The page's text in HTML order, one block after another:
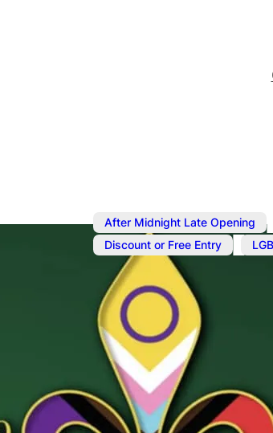
After Midnight Late Opening
Discount or Free Entry
Nov 17, 2024@
Sunday